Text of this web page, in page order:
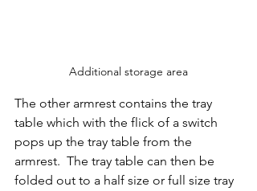
Additional storage area
The other armrest contains the tray
table which with the flick of a switch
pops up the tray table from the
armrest.  The tray table can then be
folded out to a half size or full size tray